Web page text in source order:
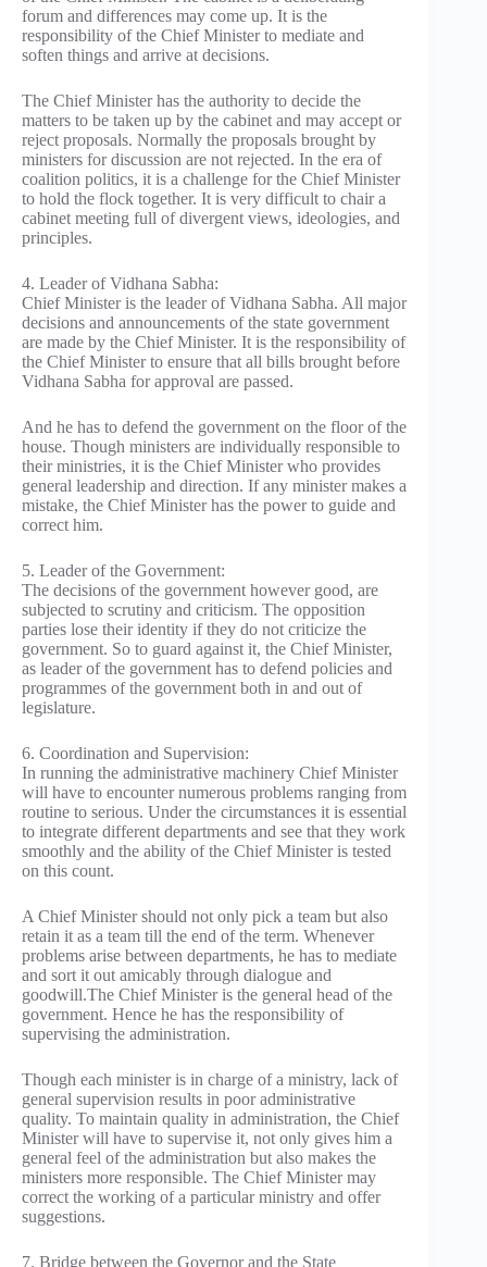
forum and differences may come up. It is the
responsibility of the Chief Minister to mediate and
soften things and arrive at decisions.
The Chief Minister has the authority to decide the
matters to be taken up by the cabinet and may accept or
reject proposals. Normally the proposals brought by
ministers for discussion are not rejected. In the era of
coalition politics, it is a challenge for the Chief Minister
to hold the flock together. It is very difficult to chair a
cabinet meeting full of divergent views, ideologies, and
principles.
4. Leader of Vidhana Sabha:
Chief Minister is the leader of Vidhana Sabha. All major
decisions and announcements of the state government
are made by the Chief Minister. It is the responsibility of
the Chief Minister to ensure that all bills brought before
Vidhana Sabha for approval are passed.
And he has to defend the government on the floor of the
house. Though ministers are individually responsible to
their ministries, it is the Chief Minister who provides
general leadership and direction. If any minister makes a
mistake, the Chief Minister has the power to guide and
correct him.
5. Leader of the Government:
The decisions of the government however good, are
subjected to scrutiny and criticism. The opposition
parties lose their identity if they do not criticize the
government. So to guard against it, the Chief Minister,
as leader of the government has to defend policies and
programmes of the government both in and out of
legislature.
6. Coordination and Supervision:
In running the administrative machinery Chief Minister
will have to encounter numerous problems ranging from
routine to serious. Under the circumstances it is essential
to integrate different departments and see that they work
smoothly and the ability of the Chief Minister is tested
on this count.
A Chief Minister should not only pick a team but also
retain it as a team till the end of the term. Whenever
problems arise between departments, he has to mediate
and sort it out amicably through dialogue and
goodwill.The Chief Minister is the general head of the
government. Hence he has the responsibility of
supervising the administration.
Though each minister is in charge of a ministry, lack of
general supervision results in poor administrative
quality. To maintain quality in administration, the Chief
Minister will have to supervise it, not only gives him a
general feel of the administration but also makes the
ministers more responsible. The Chief Minister may
correct the working of a particular ministry and offer
suggestions.
7. Bridge between the Governor and the State